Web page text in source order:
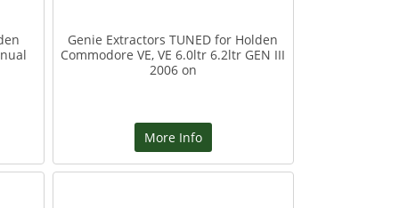
Genie Extractors TUNED for Holden
Commodore VE, VE 6.0ltr 6.2ltr GEN III
2006 on
More Info